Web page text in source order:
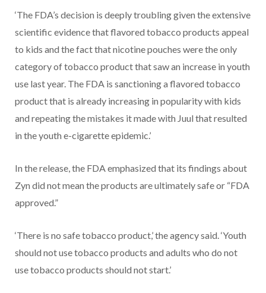
‘The FDA’s decision is deeply troubling given the extensive
scientific evidence that flavored tobacco products appeal
to kids and the fact that nicotine pouches were the only
category of tobacco product that saw an increase in youth
use last year. The FDA is sanctioning a flavored tobacco
product that is already increasing in popularity with kids
and repeating the mistakes it made with Juul that resulted
in the youth e-cigarette epidemic.’
In the release, the FDA emphasized that its findings about
Zyn did not mean the products are ultimately safe or “FDA
approved.”
‘There is no safe tobacco product,’ the agency said. ‘Youth
should not use tobacco products and adults who do not
use tobacco products should not start.’